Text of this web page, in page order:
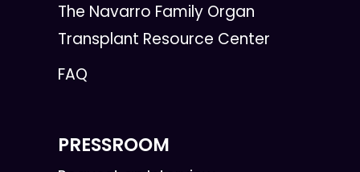
The Navarro Family Organ
Transplant Resource Center
FAQ
PRESSROOM